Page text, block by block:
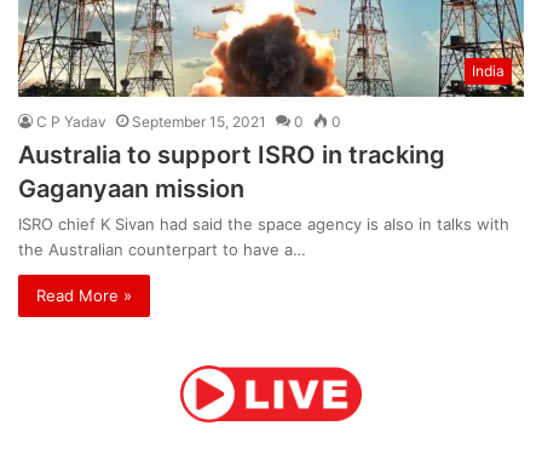
India
C P Yadav September 15, 2021 0 0
Australia to support ISRO in tracking
Gaganyaan mission
ISRO chief K Sivan had said the space agency is also in talks with
the Australian counterpart to have a…
Read More »